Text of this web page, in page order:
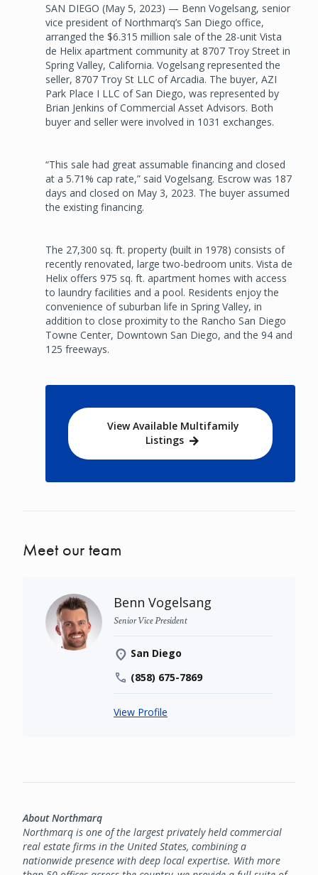
SAN DIEGO (May 5, 2023) — Benn Vogelsang, senior
vice president of Northmarq’s San Diego office,
arranged the $6.315 million sale of the 28-unit Vista
de Helix apartment community at 8707 Troy Street in
Spring Valley, California. Vogelsang represented the
seller, 8707 Troy St LLC of Arcadia. The buyer, AZI
Park Place I LLC of San Diego, was represented by
Brian Jenkins of Commercial Asset Advisors. Both
buyer and seller were involved in 1031 exchanges.
“This sale had great assumable financing and closed
at a 5.71% cap rate,” said Vogelsang. Escrow was 187
days and closed on May 3, 2023. The buyer assumed
the existing financing.
The 27,300 sq. ft. property (built in 1978) consists of
recently renovated, large two-bedroom units. Vista de
Helix offers 975 sq. ft. apartment homes with access
to laundry facilities and a pool. Residents enjoy the
convenience of suburban life in Spring Valley, in
addition to close proximity to the Rancho San Diego
Towne Center, Downtown San Diego, and the 94 and
125 freeways.
View Available Multifamily
Listings
Meet our team
Benn Vogelsang
Senior Vice President
San Diego
(858) 675-7869
View Profile
About Northmarq
Northmarq is one of the largest privately held commercial
real estate firms in the United States, combining a
nationwide presence with deep local expertise. With more